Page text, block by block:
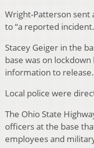
Wright-Patterson sent
to “a reported
Stacey Geiger in the
base was on
information to release.
Local police were
The Ohio State
officers at the base
employees and